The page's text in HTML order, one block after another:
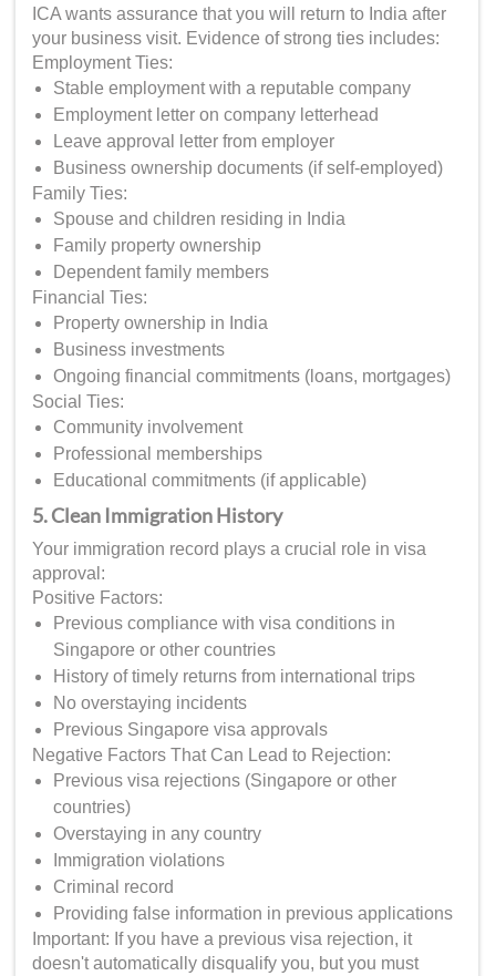
ICA wants assurance that you will return to India after
your business visit. Evidence of strong ties includes:
Employment Ties:
Stable employment with a reputable company
Employment letter on company letterhead
Leave approval letter from employer
Business ownership documents (if self-employed)
Family Ties:
Spouse and children residing in India
Family property ownership
Dependent family members
Financial Ties:
Property ownership in India
Business investments
Ongoing financial commitments (loans, mortgages)
Social Ties:
Community involvement
Professional memberships
Educational commitments (if applicable)
5. Clean Immigration History
Your immigration record plays a crucial role in visa
approval:
Positive Factors:
Previous compliance with visa conditions in
Singapore or other countries
History of timely returns from international trips
No overstaying incidents
Previous Singapore visa approvals
Negative Factors That Can Lead to Rejection:
Previous visa rejections (Singapore or other
countries)
Overstaying in any country
Immigration violations
Criminal record
Providing false information in previous applications
Important: If you have a previous visa rejection, it
doesn't automatically disqualify you, but you must